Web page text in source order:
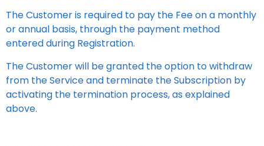
The Customer is required to pay the Fee on a monthly
or annual basis, through the payment method
entered during Registration.
The Customer will be granted the option to withdraw
from the Service and terminate the Subscription by
activating the termination process, as explained
above.